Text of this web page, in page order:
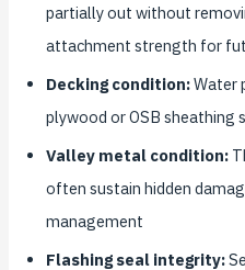
partially out without
attachment strength for
Decking condition:Water
plywood or OSB
Valley metal condition:
often sustain hidden
management
Flashing seal integrity: